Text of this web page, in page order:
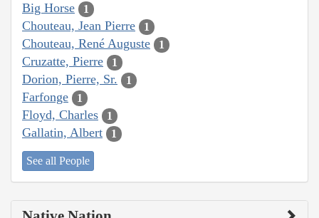
Big Horse 1
Chouteau, Jean Pierre 1
Chouteau, René Auguste 1
Cruzatte, Pierre 1
Dorion, Pierre, Sr. 1
Farfonge 1
Floyd, Charles 1
Gallatin, Albert 1
See all People